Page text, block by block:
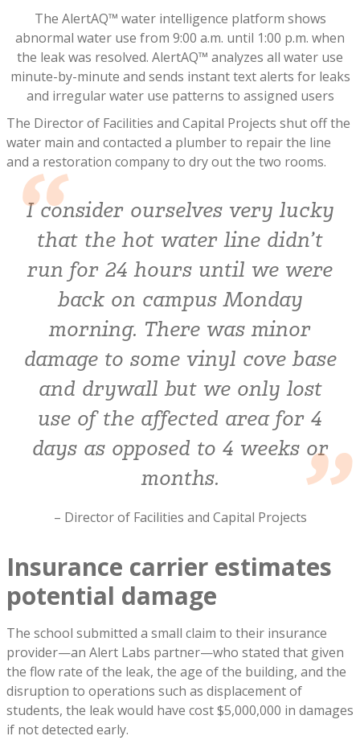
The AlertAQ™ water intelligence platform shows
abnormal water use from 9:00 a.m. until 1:00 p.m. when
the leak was resolved. AlertAQ™ analyzes all water use
minute-by-minute and sends instant text alerts for leaks
and irregular water use patterns to assigned users
The Director of Facilities and Capital Projects shut off the
water main and contacted a plumber to repair the line
and a restoration company to dry out the two rooms.
I consider ourselves very lucky
that the hot water line didn’t
run for 24 hours until we were
back on campus Monday
morning. There was minor
damage to some vinyl cove base
and drywall but we only lost
use of the affected area for 4
days as opposed to 4 weeks or
months.
– Director of Facilities and Capital Projects
Insurance carrier estimates
potential damage
The school submitted a small claim to their insurance
provider—an Alert Labs partner—who stated that given
the flow rate of the leak, the age of the building, and the
disruption to operations such as displacement of
students, the leak would have cost $5,000,000 in damages
if not detected early.